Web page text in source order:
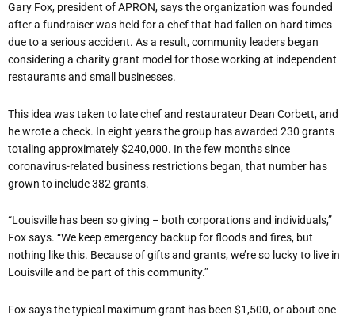
Gary Fox, president of APRON, says the organization was founded
after a fundraiser was held for a chef that had fallen on hard times
due to a serious accident. As a result, community leaders began
considering a charity grant model for those working at independent
restaurants and small businesses.
This idea was taken to late chef and restaurateur Dean Corbett, and
he wrote a check. In eight years the group has awarded 230 grants
totaling approximately $240,000. In the few months since
coronavirus-related business restrictions began, that number has
grown to include 382 grants.
“Louisville has been so giving – both corporations and individuals,”
Fox says. “We keep emergency backup for floods and fires, but
nothing like this. Because of gifts and grants, we’re so lucky to live in
Louisville and be part of this community.”
Fox says the typical maximum grant has been $1,500, or about one